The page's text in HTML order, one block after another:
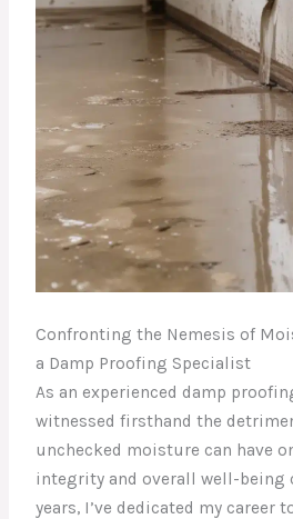
Confronting the Nemesis of
a Damp Proofing Specialist
As an experienced damp
witnessed firsthand the
unchecked moisture can have
integrity and overall well-being
years, I’ve dedicated my career